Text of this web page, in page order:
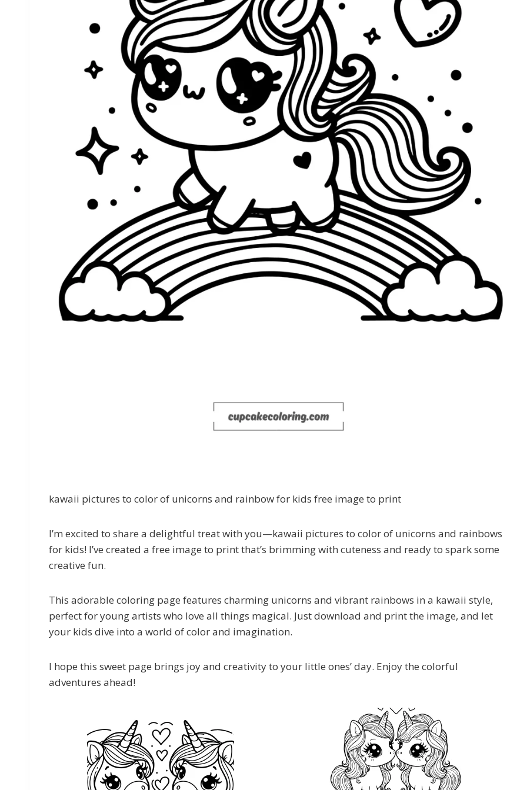
kawaii pictures to color of unicorns and rainbow for kids free image to print
I’m excited to share a delightful treat with you—kawaii pictures to color of unicorns and rainbows
for kids! I’ve created a free image to print that’s brimming with cuteness and ready to spark some
creative fun.
This adorable coloring page features charming unicorns and vibrant rainbows in a kawaii style,
perfect for young artists who love all things magical. Just download and print the image, and let
your kids dive into a world of color and imagination.
I hope this sweet page brings joy and creativity to your little ones’ day. Enjoy the colorful
adventures ahead!